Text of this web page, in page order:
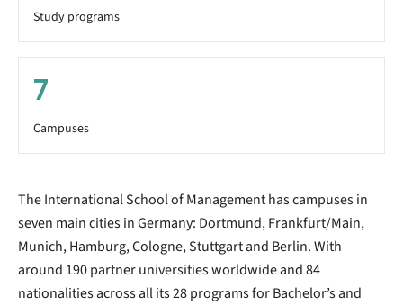
Study programs
7
Campuses
The International School of Management has campuses in
seven main cities in Germany: Dortmund, Frankfurt/Main,
Munich, Hamburg, Cologne, Stuttgart and Berlin. With
around 190 partner universities worldwide and 84
nationalities across all its 28 programs for Bachelor’s and